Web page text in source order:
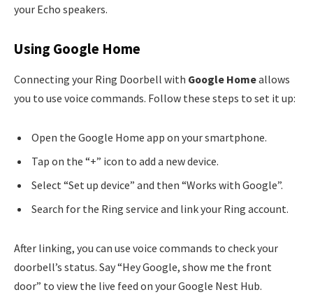
your Echo speakers.
Using Google Home
Connecting your Ring Doorbell with Google Homeallows
you to use voice commands. Follow these steps to set it up:
Open the Google Home app on your smartphone.
Tap on the “+” icon to add a new device.
Select “Set up device” and then “Works with Google”.
Search for the Ring service and link your Ring account.
After linking, you can use voice commands to check your
doorbell’s status. Say “Hey Google, show me the front
door” to view the live feed on your Google Nest Hub.